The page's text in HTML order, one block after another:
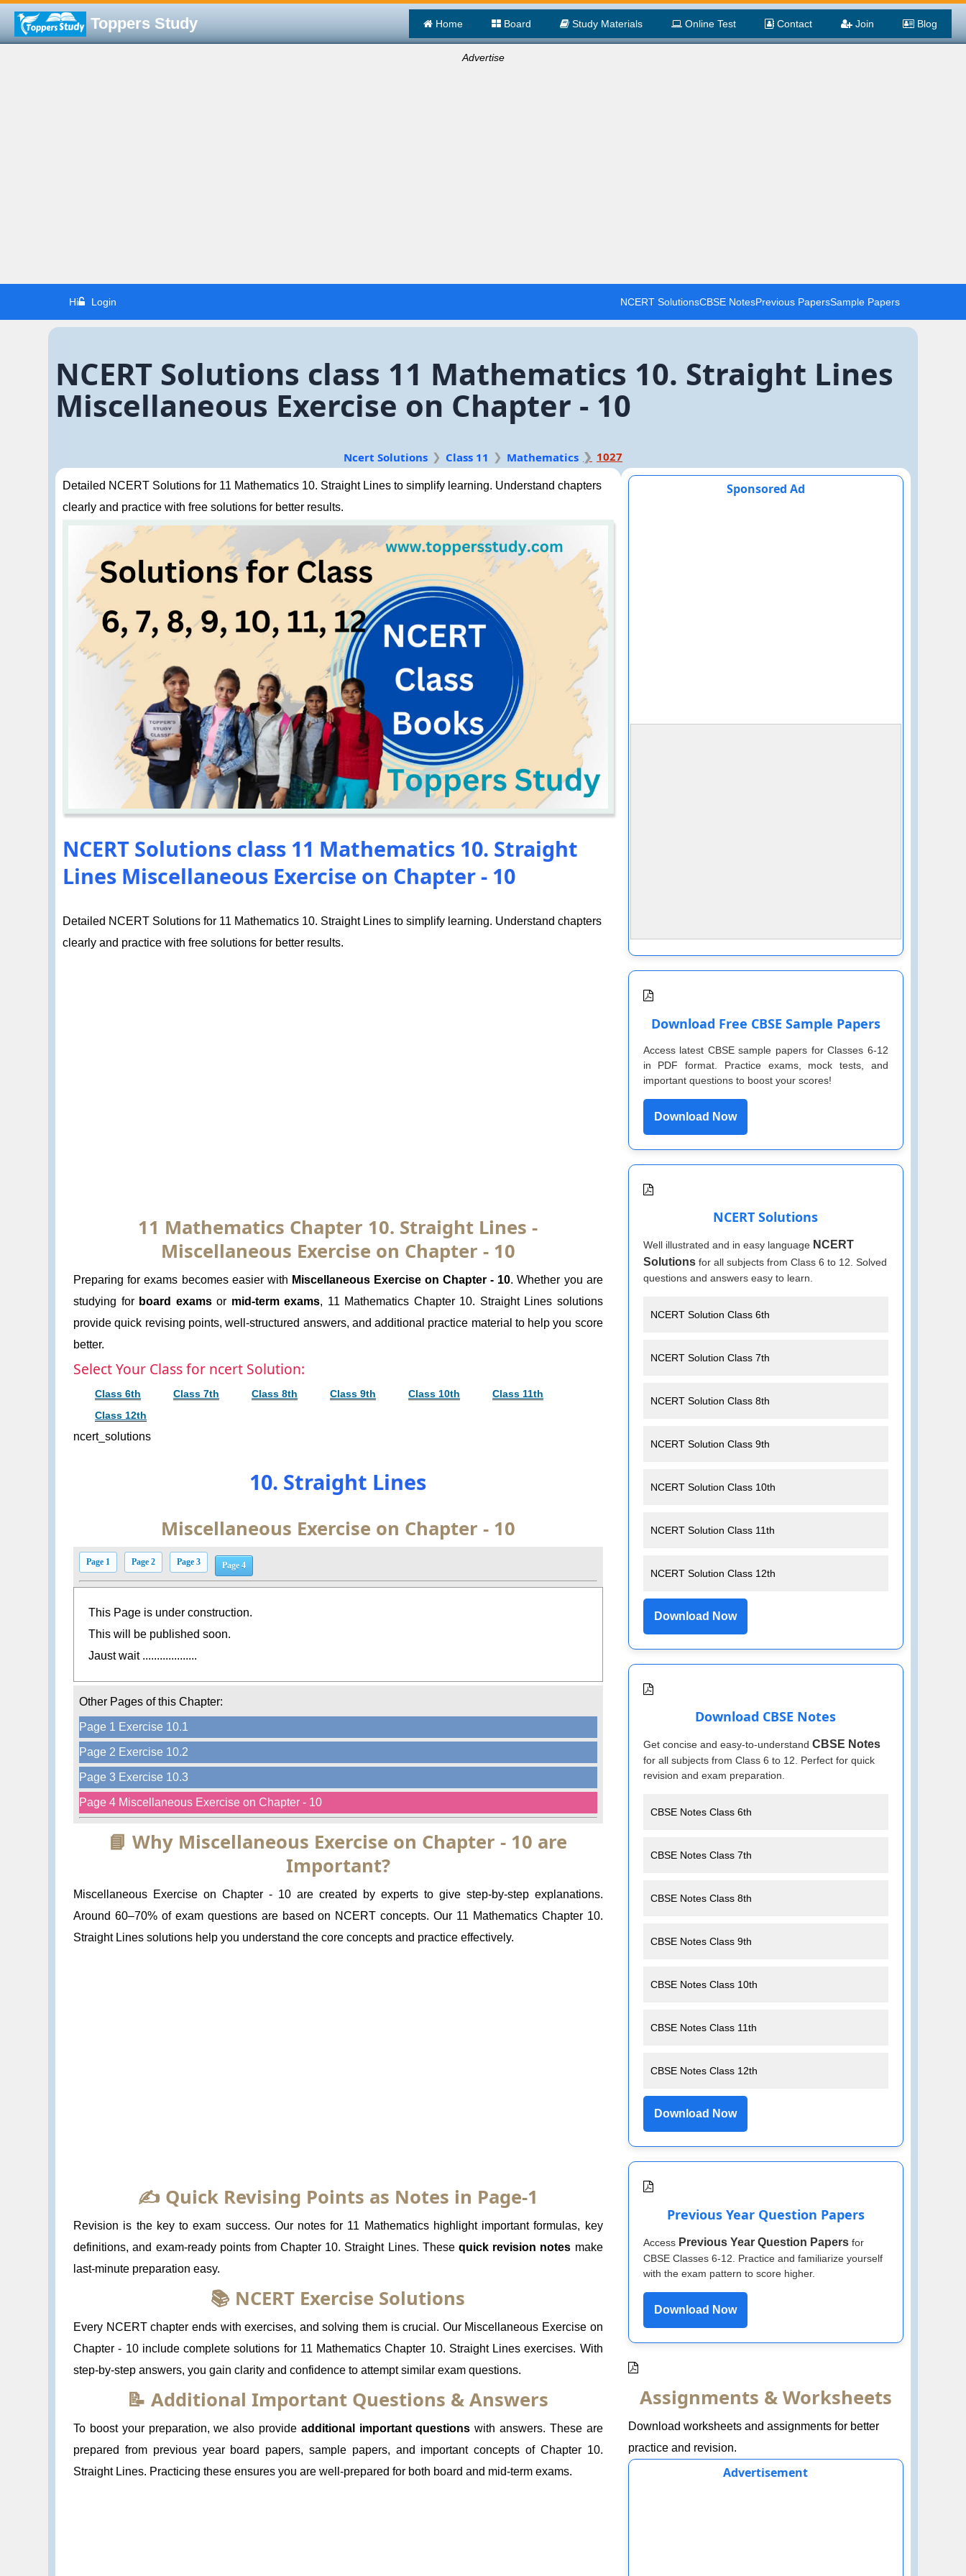
Toppers Study Home Board Study Materials Online Test Contact Join Blog
Advertise
Hi Login NCERT SolutionsCBSE NotesPrevious PapersSample Papers
NCERT Solutions class 11 Mathematics 10. Straight Lines
Miscellaneous Exercise on Chapter - 10
Ncert Solutions Class 11 Mathematics 1027
Detailed NCERT Solutions for 11 Mathematics 10. Straight Lines to simplify learning. Understand chapters
clearly and practice with free solutions for better results.
NCERT Solutions class 11 Mathematics 10. Straight
Lines Miscellaneous Exercise on Chapter - 10
Detailed NCERT Solutions for 11 Mathematics 10. Straight Lines to simplify learning. Understand chapters
clearly and practice with free solutions for better results.
11 Mathematics Chapter 10. Straight Lines -
Miscellaneous Exercise on Chapter - 10
Preparing for exams becomes easier with Miscellaneous Exercise on Chapter - 10. Whether you are
studying for board examsor mid-term exams, 11 Mathematics Chapter 10. Straight Lines solutions
provide quick revising points, well-structured answers, and additional practice material to help you score
better.
Select Your Class for ncert Solution:
Class 6th Class 7th Class 8th Class 9th Class 10th
Class 11th
Class 12th
ncert_solutions
10. Straight Lines
Miscellaneous Exercise on Chapter - 10
Page 1 Page 2 Page 3 Page 4
This Page is under construction.
This will be published soon.
Jaust wait ...................
Other Pages of this Chapter:
Page 1 Exercise 10.1
Page 2 Exercise 10.2
Page 3 Exercise 10.3
Page 4 Miscellaneous Exercise on Chapter - 10
📘 Why Miscellaneous Exercise on Chapter - 10 are
Important?
Miscellaneous Exercise on Chapter - 10 are created by experts to give step-by-step explanations.
Around 60–70% of exam questions are based on NCERT concepts. Our 11 Mathematics Chapter 10.
Straight Lines solutions help you understand the core concepts and practice effectively.
✍️ Quick Revising Points as Notes in Page-1
Revision is the key to exam success. Our notes for 11 Mathematics highlight important formulas, key
definitions, and exam-ready points from Chapter 10. Straight Lines. Thesequick revision notes make
last-minute preparation easy.
📚 NCERT Exercise Solutions
Every NCERT chapter ends with exercises, and solving them is crucial. Our Miscellaneous Exercise on
Chapter - 10 include complete solutions for 11 Mathematics Chapter 10. Straight Lines exercises. With
step-by-step answers, you gain clarity and confidence to attempt similar exam questions.
📝 Additional Important Questions & Answers
To boost your preparation, we also provide additional important questions with answers. These are
prepared from previous year board papers, sample papers, and important concepts of Chapter 10.
Straight Lines. Practicing these ensures you are well-prepared for both board and mid-term exams.
Sponsored Ad
Download Free CBSE Sample Papers
Access latest CBSE sample papers for Classes 6-12
in PDF format. Practice exams, mock tests, and
important questions to boost your scores!
Download Now
NCERT Solutions
Well illustrated and in easy language NCERT
Solutionsfor all subjects from Class 6 to 12. Solved
questions and answers easy to learn.
NCERT Solution Class 6th
NCERT Solution Class 7th
NCERT Solution Class 8th
NCERT Solution Class 9th
NCERT Solution Class 10th
NCERT Solution Class 11th
NCERT Solution Class 12th
Download Now
Download CBSE Notes
Get concise and easy-to-understand CBSE Notes
for all subjects from Class 6 to 12. Perfect for quick
revision and exam preparation.
CBSE Notes Class 6th
CBSE Notes Class 7th
CBSE Notes Class 8th
CBSE Notes Class 9th
CBSE Notes Class 10th
CBSE Notes Class 11th
CBSE Notes Class 12th
Download Now
Previous Year Question Papers
Access Previous Year Question Papersfor
CBSE Classes 6-12. Practice and familiarize yourself
with the exam pattern to score higher.
Download Now
Assignments & Worksheets
Download worksheets and assignments for better
practice and revision.
Advertisement